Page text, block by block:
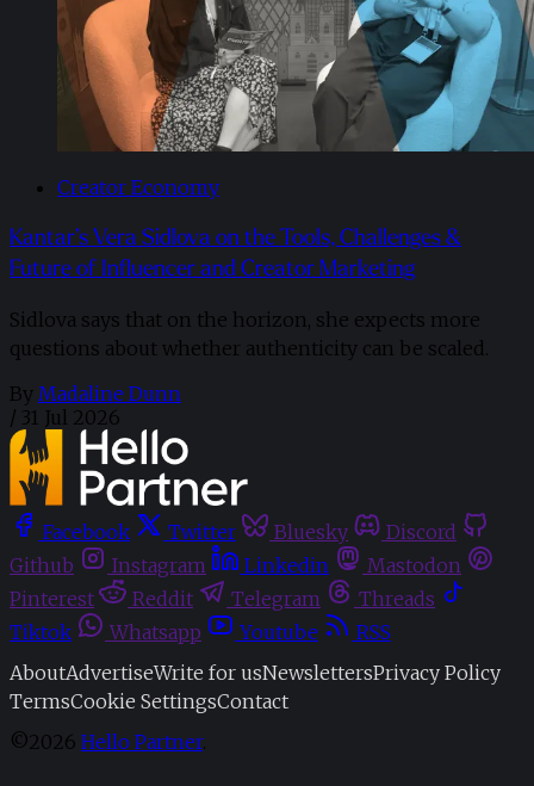
Creator Economy
Kantar’s Vera Sidlova on the Tools, Challenges &
Future of Influencer and Creator Marketing
Sidlova says that on the horizon, she expects more
questions about whether authenticity can be scaled.
By Madaline Dunn
/ 31 Jul 2026
Facebook Twitter Bluesky
Discord
Github
Instagram Linkedin
Mastodon
Pinterest
Reddit Telegram
Threads
Tiktok
Whatsapp Youtube
RSS
AboutAdvertiseWrite for usNewslettersPrivacy Policy
TermsCookie SettingsContact
©2026 Hello Partner.